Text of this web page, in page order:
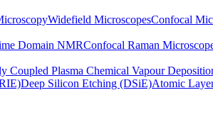
Widefield MicroscopesConfocal
Domain NMRConfocal Raman
Coupled Plasma Chemical Vapour
Deep Silicon Etching (DSiE)Atomic